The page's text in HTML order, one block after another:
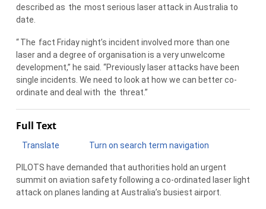
described as the most serious laser attack in Australia to
date.
“The fact Friday night’s incident involved more than one
laser and a degree of organisation is a very unwelcome
development,” he said. “Previously laser attacks have been
single incidents. We need to look at how we can better co-
ordinate and deal with the threat.”
Full Text
Translate Turn on search term navigation
PILOTS have demanded that authorities hold an urgent
summit on aviation safety following a co-ordinated laser light
attack on planes landing at Australia’s busiest airport.